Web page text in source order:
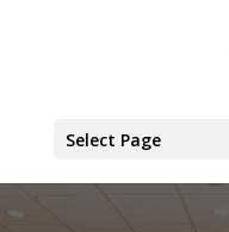
Select Page